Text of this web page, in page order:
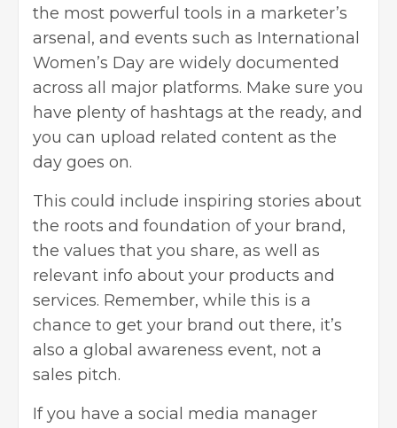
the most powerful tools in a marketer’s
arsenal, and events such as International
Women’s Day are widely documented
across all major platforms. Make sure you
have plenty of hashtags at the ready, and
you can upload related content as the
day goes on.
This could include inspiring stories about
the roots and foundation of your brand,
the values that you share, as well as
relevant info about your products and
services. Remember, while this is a
chance to get your brand out there, it’s
also a global awareness event, not a
sales pitch.
If you have a social media manager